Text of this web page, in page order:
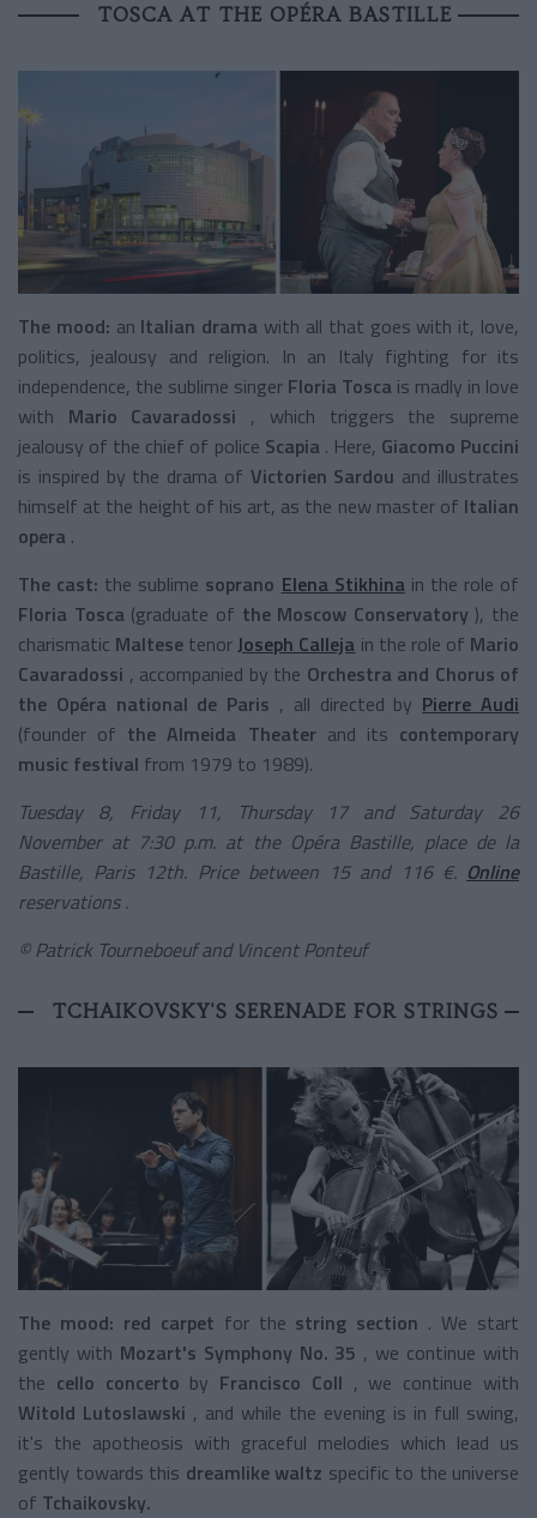
TOSCA AT THE OPÉRA BASTILLE
The mood: an Italian drama with all that goes with it, love,
politics, jealousy and religion. In an Italy fighting for its
independence, the sublime singer Floria Tosca is madly in love
with Mario Cavaradossi , which triggers the supreme
jealousy of the chief of police Scapia . Here, Giacomo Puccini
is inspired by the drama of Victorien Sardou and illustrates
himself at the height of his art, as the new master of Italian
opera .
The cast: the sublime soprano Elena Stikhina in the role of
Floria Tosca (graduate of the Moscow Conservatory ), the
charismatic Maltese tenor Joseph Calleja in the role of Mario
Cavaradossi , accompanied by the Orchestra and Chorus of
the Opéra national de Paris , all directed by Pierre Audi
(founder of the Almeida Theater and its contemporary
music festival from 1979 to 1989).
Tuesday 8, Friday 11, Thursday 17 and Saturday 26
November at 7:30 p.m. at the Opéra Bastille, place de la
Bastille, Paris 12th. Price between 15 and 116 €. Online
reservations .
© Patrick Tourneboeuf and Vincent Ponteuf
TCHAIKOVSKY'S SERENADE FOR STRINGS
The mood: red carpet for the string section . We start
gently with Mozart's Symphony No. 35 , we continue with
the cello concerto by Francisco Coll , we continue with
Witold Lutoslawski , and while the evening is in full swing,
it's the apotheosis with graceful melodies which lead us
gently towards this dreamlike waltz specific to the universe
of Tchaikovsky.